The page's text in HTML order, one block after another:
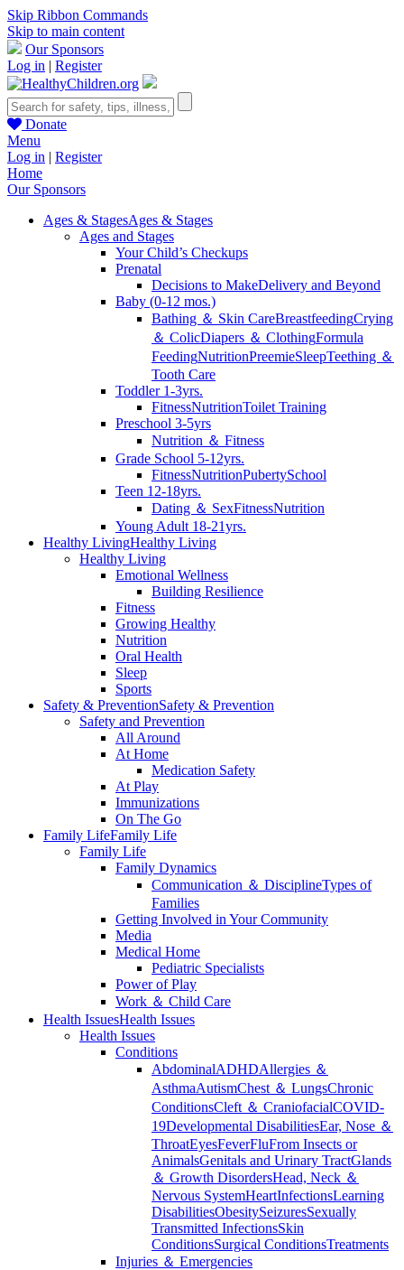
Skip Ribbon Commands
Skip to main content
Our Sponsors
Log in | Register
Donate
Menu
Log in | Register
Home
Our Sponsors
Ages & StagesAges & Stages
Ages and Stages
Your Child’s Checkups
Prenatal
Decisions to MakeDelivery and Beyond
Baby (0-12 mos.)
Bathing ＆ Skin CareBreastfeedingCrying
＆ ColicDiapers ＆ ClothingFormula
FeedingNutritionPreemieSleepTeething ＆
Tooth Care
Toddler 1-3yrs.
FitnessNutritionToilet Training
Preschool 3-5yrs
Nutrition ＆ Fitness
Grade School 5-12yrs.
FitnessNutritionPubertySchool
Teen 12-18yrs.
Dating ＆ SexFitnessNutrition
Young Adult 18-21yrs.
Healthy LivingHealthy Living
Healthy Living
Emotional Wellness
Building Resilience
Fitness
Growing Healthy
Nutrition
Oral Health
Sleep
Sports
Safety & PreventionSafety & Prevention
Safety and Prevention
All Around
At Home
Medication Safety
At Play
Immunizations
On The Go
Family LifeFamily Life
Family Life
Family Dynamics
Communication ＆ DisciplineTypes of
Families
Getting Involved in Your Community
Media
Medical Home
Pediatric Specialists
Power of Play
Work ＆ Child Care
Health IssuesHealth Issues
Health Issues
Conditions
AbdominalADHDAllergies ＆
AsthmaAutismChest ＆ LungsChronic
ConditionsCleft ＆ CraniofacialCOVID-
19Developmental DisabilitiesEar, Nose ＆
ThroatEyesFeverFluFrom Insects or
AnimalsGenitals and Urinary TractGlands
＆ Growth DisordersHead, Neck ＆
Nervous SystemHeartInfectionsLearning
DisabilitiesObesitySeizuresSexually
Transmitted InfectionsSkin
ConditionsSurgical ConditionsTreatments
Injuries ＆ Emergencies